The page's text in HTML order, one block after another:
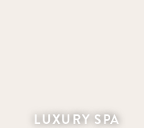
LUXURY SPA